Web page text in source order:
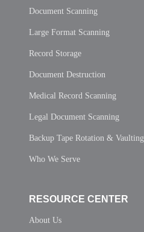
Document Scanning
Large Format Scanning
Record Storage
Document Destruction
Medical Record Scanning
Legal Document Scanning
Backup Tape Rotation & Vaulting
Who We Serve
RESOURCE CENTER
About Us